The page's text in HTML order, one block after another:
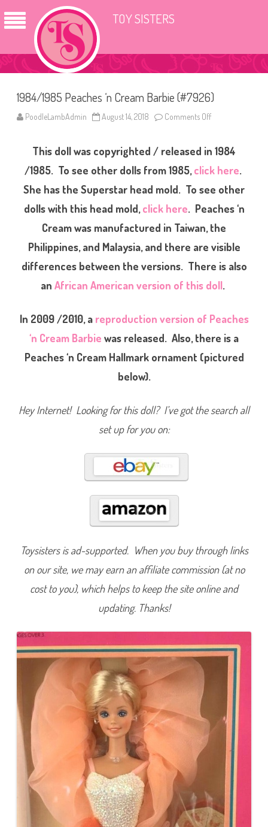
TOY SISTERS
1984/1985 Peaches ‘n Cream Barbie (#7926)
PoodleLambAdmin August 14, 2018 Comments Off
8
4
/
1
8
P
a
c
e
‘
C
r
m
B
a
r
b
i
2
This doll was copyrighted / released in 1984
/1985. To see other dolls from 1985,click here.
She has the Superstar head mold. To see other
dolls with this head mold,click here. Peaches ‘n
Cream was manufactured in Taiwan, the
Philippines, and Malaysia, and there are visible
differences between the versions. There is also
an African American version of this doll.
In 2009 /2010, a reproduction version of Peaches
‘n Cream Barbie was released. Also, there is a
Peaches ‘n Cream Hallmark ornament (pictured
below).
Hey Internet! Looking for this doll? I’ve got the search all
set up for you on:
Toysisters is ad-supported. When you buy through links
on our site, we may earn an affiliate commission (at no
cost to you), which helps to keep the site online and
updating. Thanks!